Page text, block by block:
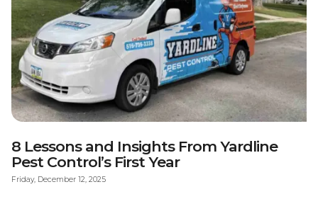
8 Lessons and Insights From Yardline
Pest Control’s First Year
Friday, December 12, 2025